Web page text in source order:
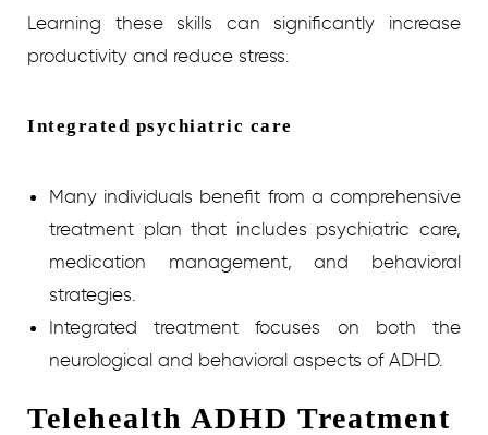
Learning these skills can significantly increase
productivity and reduce stress.
Integrated psychiatric care
Many individuals benefit from a comprehensive
treatment plan that includes psychiatric care,
medication management, and behavioral
strategies.
Integrated treatment focuses on both the
neurological and behavioral aspects of ADHD.
Telehealth ADHD Treatment